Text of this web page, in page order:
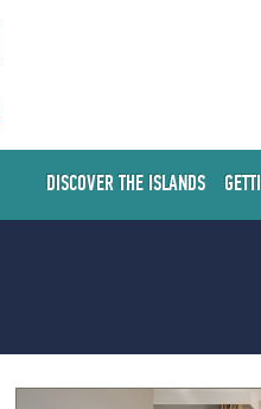
DISCOVER THE ISLANDS